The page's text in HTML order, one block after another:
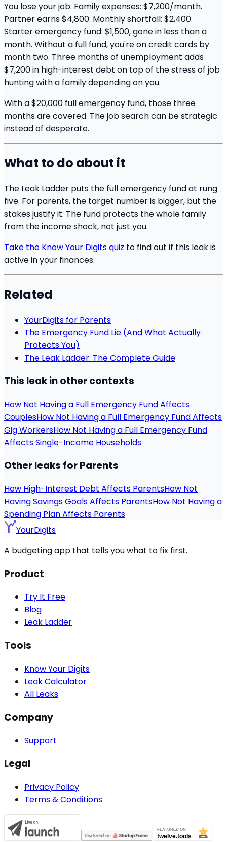
You lose your job. Family expenses: $7,200/month.
Partner earns $4,800. Monthly shortfall: $2,400.
Starter emergency fund: $1,500, gone in less than a
month. Without a full fund, you're on credit cards by
month two. Three months of unemployment adds
$7,200 in high-interest debt on top of the stress of job
hunting with a family depending on you.
With a $20,000 full emergency fund, those three
months are covered. The job search can be strategic
instead of desperate.
What to do about it
The Leak Ladder puts the full emergency fund at rung
five. For parents, the target number is bigger, but the
stakes justify it. The fund protects the whole family
from the income shock, not just you.
Take the Know Your Digits quiz to find out if this leak is
active in your finances.
Related
YourDigits for Parents
The Emergency Fund Lie (And What Actually
Protects You)
The Leak Ladder: The Complete Guide
This leak in other contexts
How Not Having a Full Emergency Fund Affects
CouplesHow Not Having a Full Emergency Fund Affects
Gig WorkersHow Not Having a Full Emergency Fund
Affects Single-Income Households
Other leaks for Parents
How High-Interest Debt Affects ParentsHow Not
Having Savings Goals Affects ParentsHow Not Having a
Spending Plan Affects Parents
YourDigits
A budgeting app that tells you what to fix first.
Product
Try It Free
Blog
Leak Ladder
Tools
Know Your Digits
Leak Calculator
All Leaks
Company
Support
Legal
Privacy Policy
Terms & Conditions